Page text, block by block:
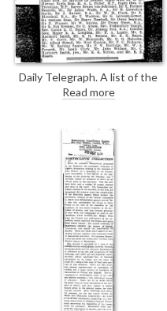
Daily Telegraph. A list of the
guests (which included de
László) who attended a dinner
on the occasion of his
retirement as director of the
Victoria and Albert Museum.
Read more